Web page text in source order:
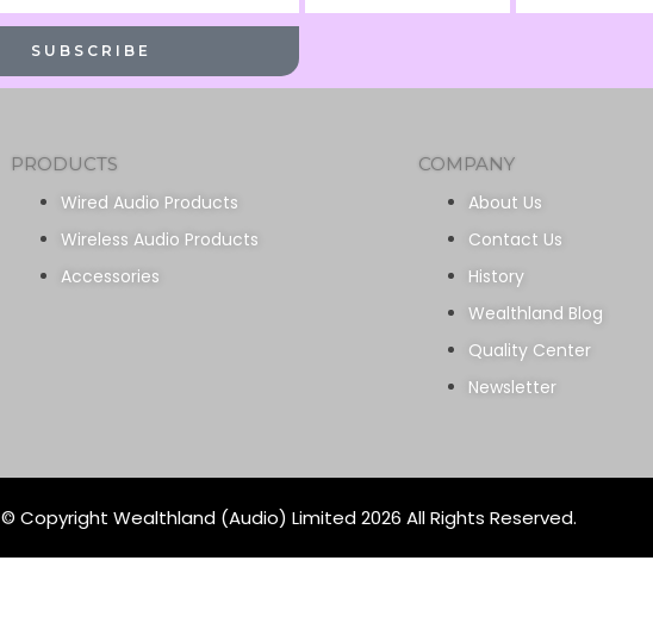
SUBSCRIBE
PRODUCTS
Wired Audio Products
Wireless Audio Products
Accessories
COMPANY
About Us
Contact Us
History
Wealthland Blog
Quality Center
Newsletter
© Copyright Wealthland (Audio) Limited 2026 All Rights Reserved.